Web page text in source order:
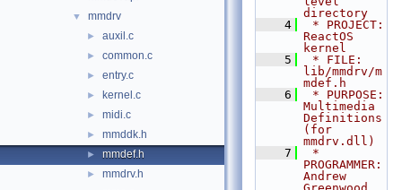
▼ mmdrv
► auxil.c
► common.c
► entry.c
► kernel.c
► midi.c
► mmddk.h
► mmdef.h
► mmdrv.h
directory
    4
* PROJECT:
ReactOS
kernel
    5
* FILE:
lib/mmdrv/m
mdef.h
    6
* PURPOSE:
Multimedia
Definitions
(for
mmdrv.dll)
    7
*
PROGRAMMER:
Andrew